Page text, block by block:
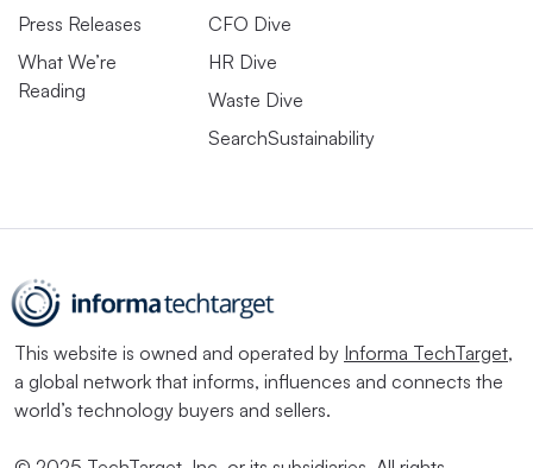
Press Releases
What We’re
Reading
CFO Dive
HR Dive
Waste Dive
SearchSustainability
This website is owned and operated by Informa TechTarget,
a global network that informs, influences and connects the
world’s technology buyers and sellers.